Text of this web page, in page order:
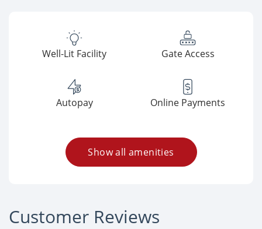
Well-Lit Facility Gate Access
Autopay Online Payments
Show all amenities
Customer Reviews